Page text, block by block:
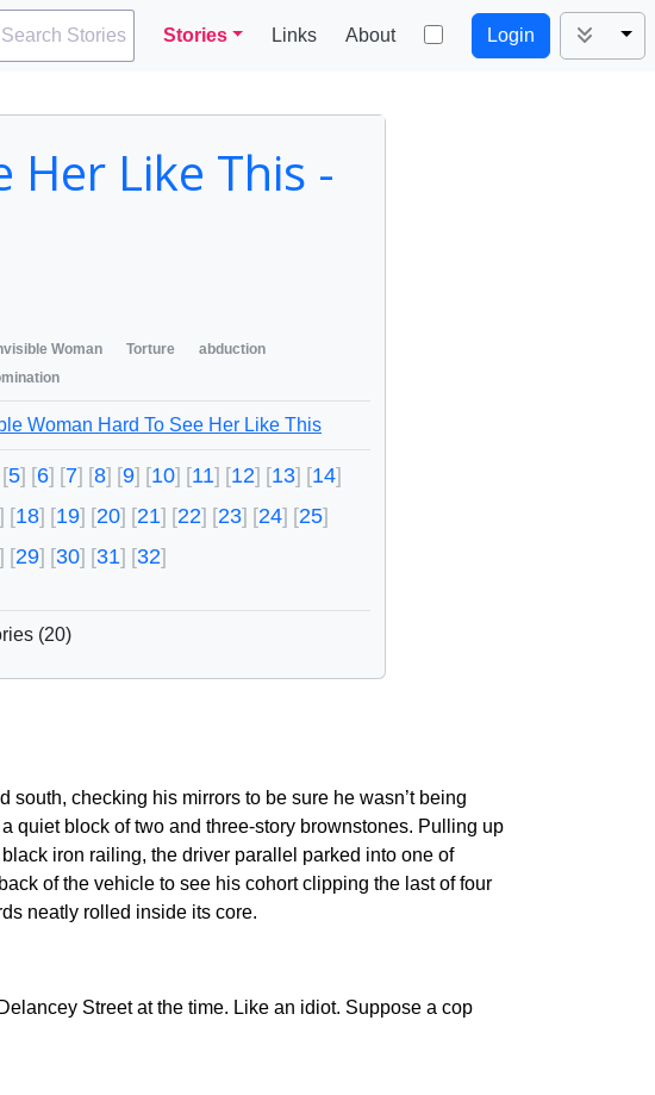
Search Stories Stories Links About Login
Her Like This -
Woman Torture
abduction
Woman Hard To See Her Like This
5 6 7 8 9 10 11 12 13
14
18 19 20 21 22 23 24
25
29 30 31 32
(20)
checking his mirrors to be sure he wasn’t being
quiet block of two and three-story brownstones. Pulling up
iron railing, the driver parallel parked into one of
of the vehicle to see his cohort clipping the last of four
neatly rolled inside its core.
Street at the time. Like an idiot. Suppose a cop